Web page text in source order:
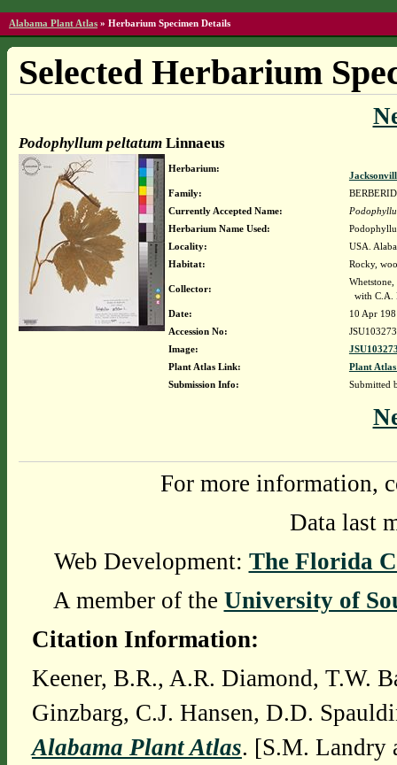
Alabama Plant Atlas » Herbarium Specimen Details
Selected Herbarium
Podophyllum peltatumLinnaeus
Herbarium:
Family:
Currently Accepted Name:
Herbarium Name Used:
Locality:
USA.
Habitat:
Rocky,
Collector:
with C.A.
Date:
10 Apr
Accession No:
JSU103273
Image:
Plant Atlas Link:
Plant
Submission Info:
Submitted
For more information,
Data last
Web Development: The Florida
A member of the University of
Citation Information:
Keener, B.R., A.R. Diamond, T.W.
Ginzbarg, C.J. Hansen, D.D.
Alabama Plant Atlas. [S.M. Landry